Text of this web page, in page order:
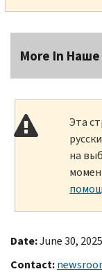
More In
Эта
на
Date:June 30, 2025
Contact: